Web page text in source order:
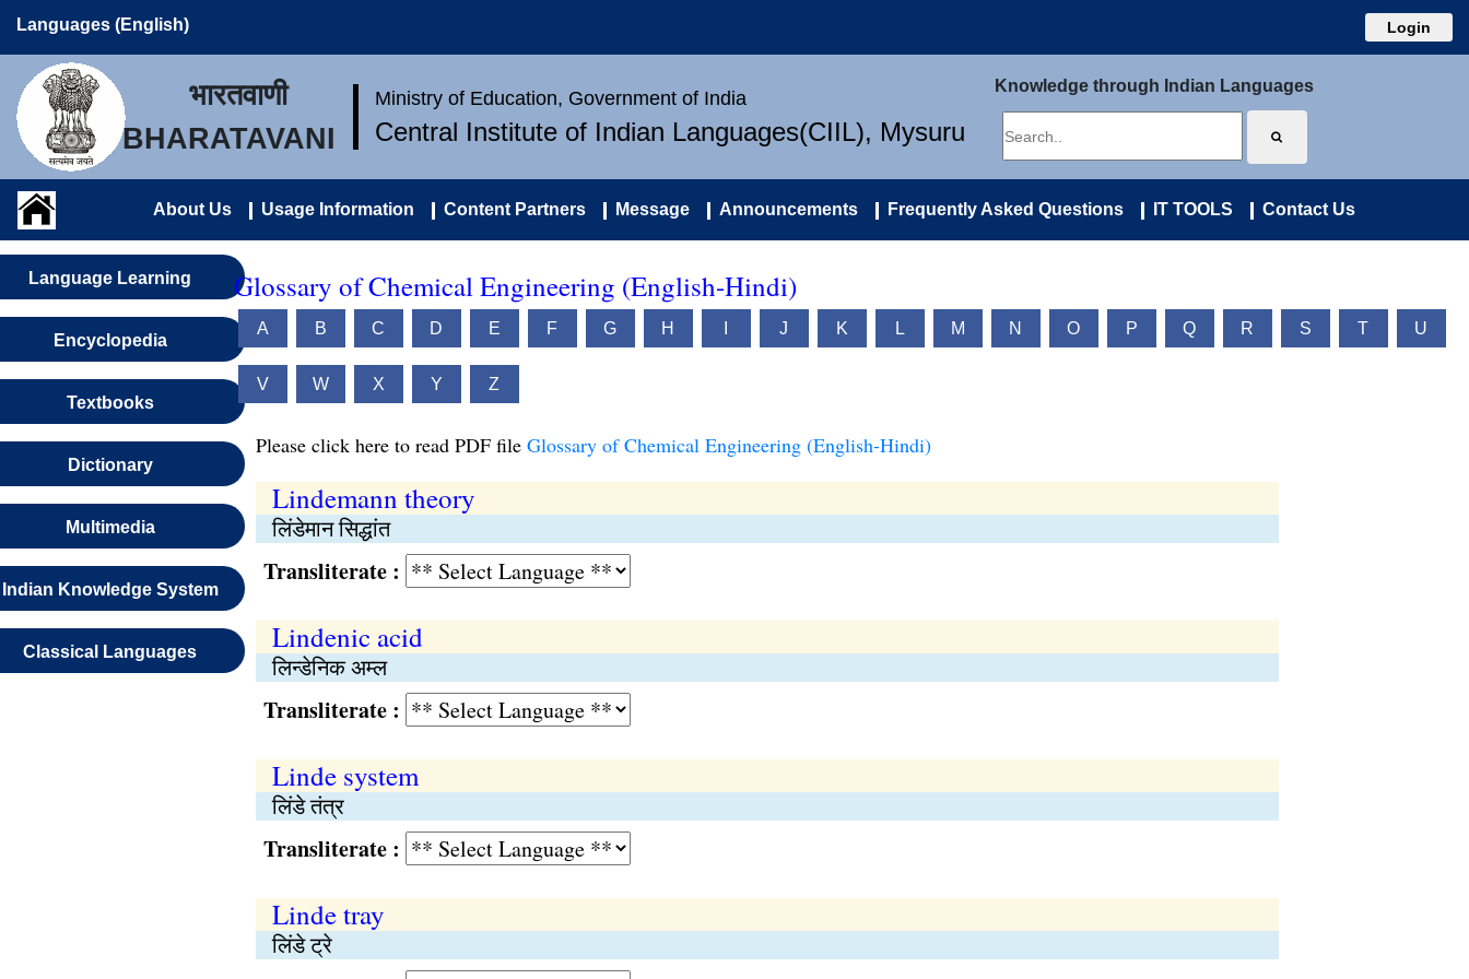
Languages (English) Login
भारतवाणी
BHARATAVANI
Ministry of Education, Government of India
Central Institute of Indian Languages(CIIL), Mysuru
Knowledge through Indian Languages
About Us Usage Information Content Partners Message Announcements Frequently Asked Questions IT TOOLS Contact Us
Language Learning
Encyclopedia
Textbooks
Dictionary
Multimedia
Indian Knowledge System
Classical Languages
Glossary of Chemical Engineering (English-Hindi)
A B C D E F G H J K L M N O P Q R S T U
V W X Y Z
Please click here to read PDF file Glossary of Chemical Engineering (English-Hindi)
Lindemann theory
लिंडेमान सिद्धांत
Transliterate :
Lindenic acid
लिन्डेनिक अम्ल
Transliterate :
Linde system
लिंडे तंत्र
Transliterate :
Linde tray
लिंडे ट्रे